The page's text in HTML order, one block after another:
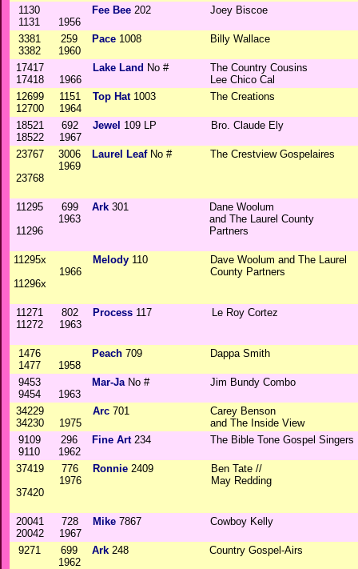
1130
1131
1956
Fee Bee 202 Joey Biscoe
3381
3382
259
1960
Pace 1008 Billy Wallace
17417
17418
1966
Lake Land No #
The Country Cousins
Lee Chico Cal
12699
12700
1151
1964
Top Hat1003 The Creations
18521
18522
692
1967
Jewel 109 LP Bro. Claude Ely
23767
23768
3006
1969
Laurel LeafNo # The Crestview Gospelaires
11295
11296
699
1963
Ark 301
Dane Woolum
and The Laurel County
Partners
11295x
11296x
1966
Melody 110
Dave Woolum and The Laurel
County Partners
11271
11272
802
1963
Process 117 Le Roy Cortez
1476
1477
1958
Peach 709 Dappa Smith
9453
9454
1963
Mar-JaNo # Jim Bundy Combo
34229
34230
1975
Arc 701
Carey Benson
and The Inside View
9109
9110
296
1962
Fine Art234 The Bible Tone Gospel Singers
37419
37420
776
1976
Ronnie 2409
Ben Tate //
May Redding
20041
20042
728
1967
Mike 7867 Cowboy Kelly
9271
699
1962
Ark 248 Country Gospel-Airs